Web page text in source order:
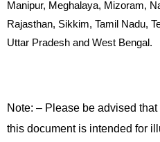
Manipur, Meghalaya, Mizoram,
Rajasthan, Sikkim, Tamil Nadu,
Uttar Pradesh and West Bengal.
Note: – Please be advised
this document is intended for